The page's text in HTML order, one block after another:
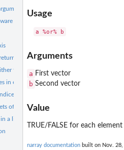
array utility functions
NULL and not list of NULLs
totally or only...
in each dimension
or names
of identifiers
a list to row- or column vectors
Usage
Arguments
a First vector
b Second vector
Value
TRUE/FALSE for each element
narray documentation built on Nov. 28,